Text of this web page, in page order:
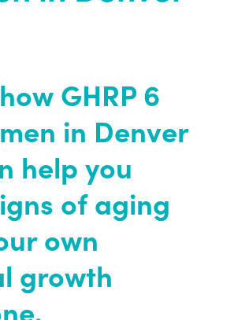
GHRP 6
in Denver
help you
of aging
own
growth